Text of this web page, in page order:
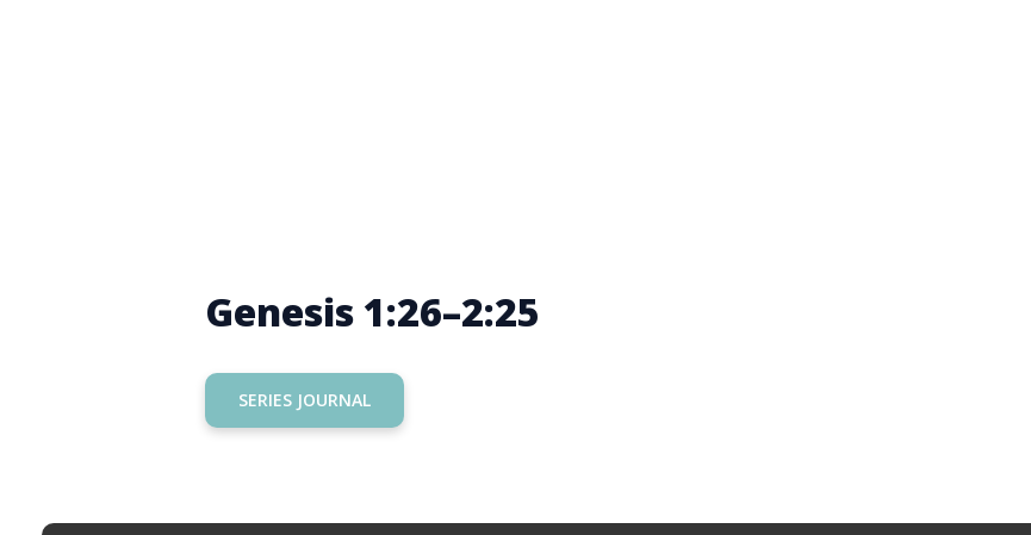
Genesis 1:26–2:25
SERIES JOURNAL